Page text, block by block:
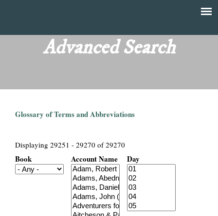
main
content
T
Advanced Search
Glossary of Terms and Abbreviations
Displaying 29251 - 29270 of 29270
Book Account Name Day